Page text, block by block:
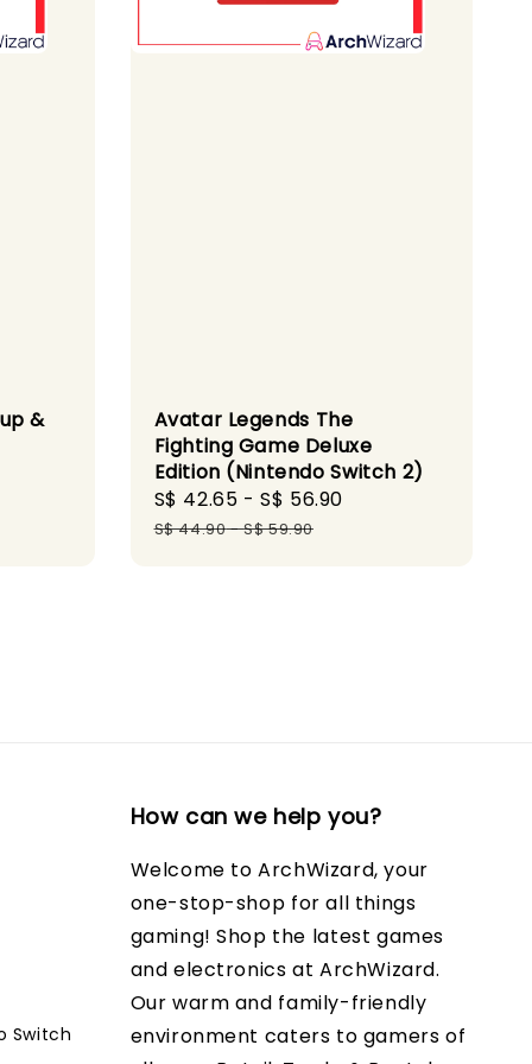
&
Avatar Legends The
Fighting Game Deluxe
Edition (Nintendo Switch 2)
Sale
price
S$ 42.65 -S$ 56.90
S$ 44.90-S$ 59.90
Switch
How can we help you?
Welcome to ArchWizard, your
one-stop-shop for all things
gaming! Shop the latest games
and electronics at ArchWizard.
Our warm and family-friendly
environment caters to gamers of